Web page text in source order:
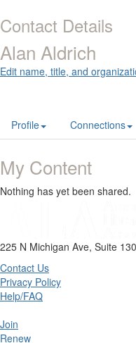
Contact Details
Alan Aldrich
Edit name, title, and
Profile Connections
My Content
Nothing has yet been shared.
225 N Michigan Ave, Suite
Contact Us
Privacy Policy
Help/FAQ
Join
Renew